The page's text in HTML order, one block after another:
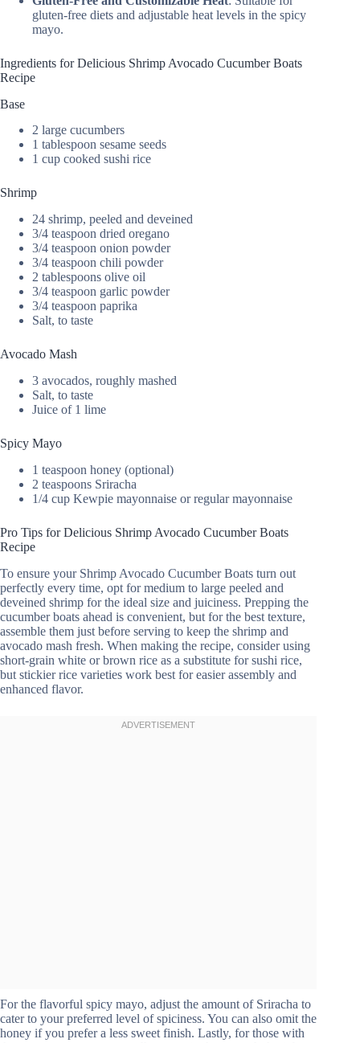
gluten-free diets and adjustable heat levels in the spicy
mayo.
Ingredients for Delicious Shrimp Avocado Cucumber Boats
Recipe
Base
2 large cucumbers
1 tablespoon sesame seeds
1 cup cooked sushi rice
Shrimp
24 shrimp, peeled and deveined
3/4 teaspoon dried oregano
3/4 teaspoon onion powder
3/4 teaspoon chili powder
2 tablespoons olive oil
3/4 teaspoon garlic powder
3/4 teaspoon paprika
Salt, to taste
Avocado Mash
3 avocados, roughly mashed
Salt, to taste
Juice of 1 lime
Spicy Mayo
1 teaspoon honey (optional)
2 teaspoons Sriracha
1/4 cup Kewpie mayonnaise or regular mayonnaise
Pro Tips for Delicious Shrimp Avocado Cucumber Boats
Recipe
To ensure your Shrimp Avocado Cucumber Boats turn out
perfectly every time, opt for medium to large peeled and
deveined shrimp for the ideal size and juiciness. Prepping the
cucumber boats ahead is convenient, but for the best texture,
assemble them just before serving to keep the shrimp and
avocado mash fresh. When making the recipe, consider using
short-grain white or brown rice as a substitute for sushi rice,
but stickier rice varieties work best for easier assembly and
enhanced flavor.
For the flavorful spicy mayo, adjust the amount of Sriracha to
cater to your preferred level of spiciness. You can also omit the
honey if you prefer a less sweet finish. Lastly, for those with